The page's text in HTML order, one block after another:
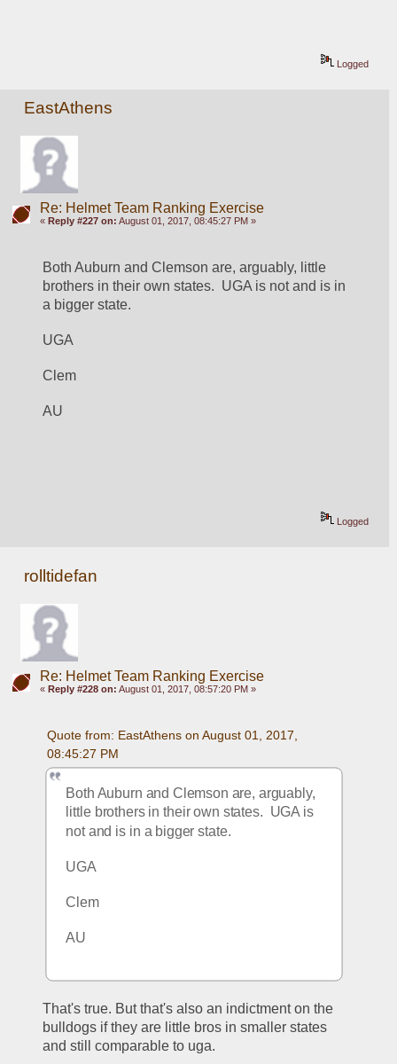
Logged
EastAthens
Re: Helmet Team Ranking Exercise
« Reply #227 on: August 01, 2017, 08:45:27 PM »
Both Auburn and Clemson are, arguably, little
brothers in their own states.  UGA is not and is in
a bigger state.
UGA
Clem
AU
Logged
rolltidefan
Re: Helmet Team Ranking Exercise
« Reply #228 on: August 01, 2017, 08:57:20 PM »
Quote from: EastAthens on August 01, 2017,
08:45:27 PM
Both Auburn and Clemson are, arguably,
little brothers in their own states.  UGA is
not and is in a bigger state.
UGA
Clem
AU
That's true. But that's also an indictment on the
bulldogs if they are little bros in smaller states
and still comparable to uga.